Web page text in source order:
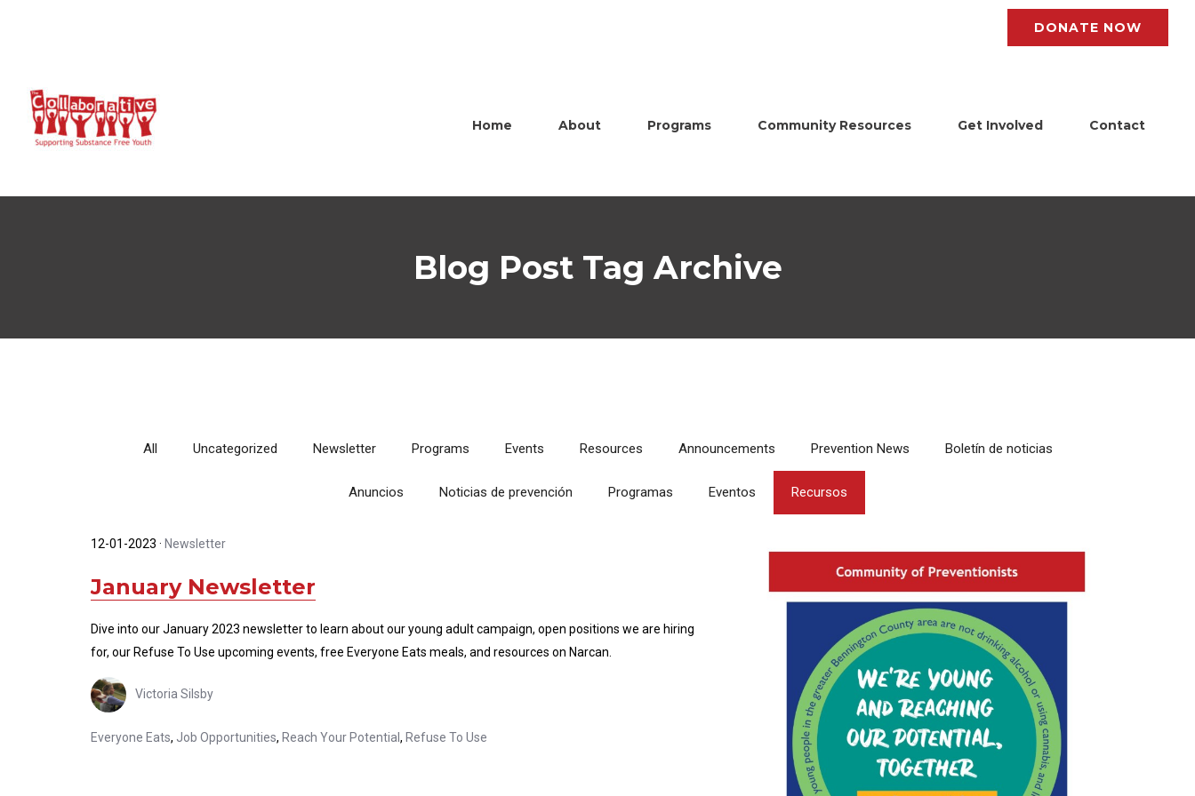
DONATE NOW
Home About Programs Community Resources Get Involved Contact
Blog Post Tag Archive
All Uncategorized Newsletter Programs Events Resources Announcements Prevention News Boletín de noticias
Anuncios Noticias de prevención Programas Eventos Recursos
12-01-2023 · Newsletter
January Newsletter
Dive into our January 2023 newsletter to learn about our young adult campaign, open positions we are hiring
for, our Refuse To Use upcoming events, free Everyone Eats meals, and resources on Narcan.
Victoria Silsby
Everyone Eats, Job Opportunities, Reach Your Potential , Refuse To Use